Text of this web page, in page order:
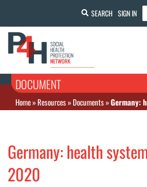
SEARCH SIGN IN
DOCUMENT
Home»Resources»Documents»Germany:
Germany: health
2020